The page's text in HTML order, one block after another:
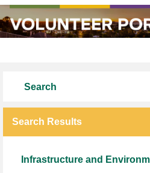
Search
Search Results
Infrastructure and